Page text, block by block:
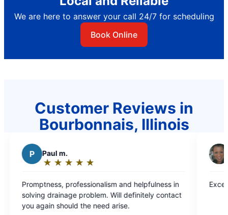
We are here to answer your call 24/7 for scheduling
Book Online
Customer Reviews in
Bourbonnais, Illinois
and helpfulness in
definitely contact
the need arise.
out
of
Excellent Timely Service!